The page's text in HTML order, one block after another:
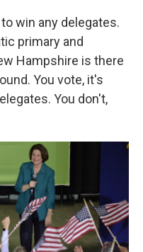
win any delegates.
primary and
Hampshire is there
You vote, it's
You don't,